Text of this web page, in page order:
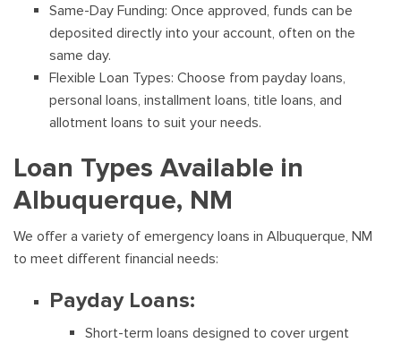
Same-Day Funding: Once approved, funds can be
deposited directly into your account, often on the
same day.
Flexible Loan Types: Choose from payday loans,
personal loans, installment loans, title loans, and
allotment loans to suit your needs.
Loan Types Available in
Albuquerque, NM
We offer a variety of emergency loans in Albuquerque, NM
to meet different financial needs:
Payday Loans:
Short-term loans designed to cover urgent